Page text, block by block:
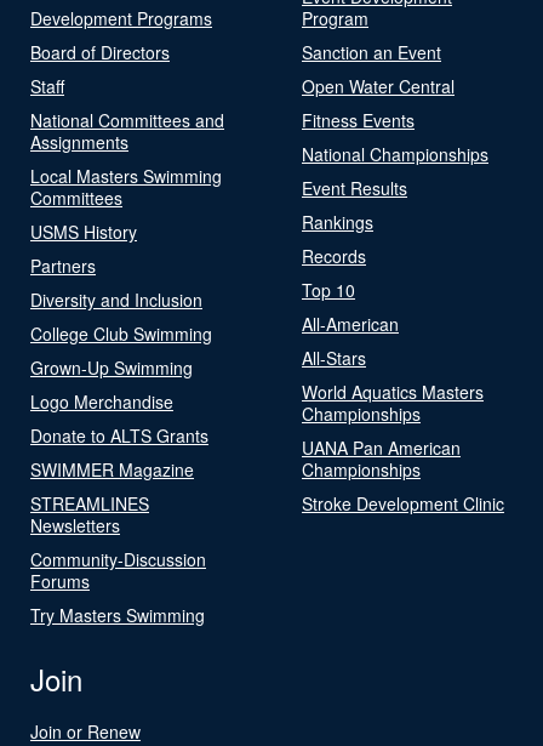
Development Programs
Board of Directors
Staff
National Committees and
Assignments
Local Masters Swimming
Committees
USMS History
Partners
Diversity and Inclusion
College Club Swimming
Grown-Up Swimming
Logo Merchandise
Donate to ALTS Grants
SWIMMER Magazine
STREAMLINES
Newsletters
Community-Discussion
Forums
Try Masters Swimming
Program
Sanction an Event
Open Water Central
Fitness Events
National Championships
Event Results
Rankings
Records
Top 10
All-American
All-Stars
World Aquatics Masters
Championships
UANA Pan American
Championships
Stroke Development Clinic
Join
Join or Renew